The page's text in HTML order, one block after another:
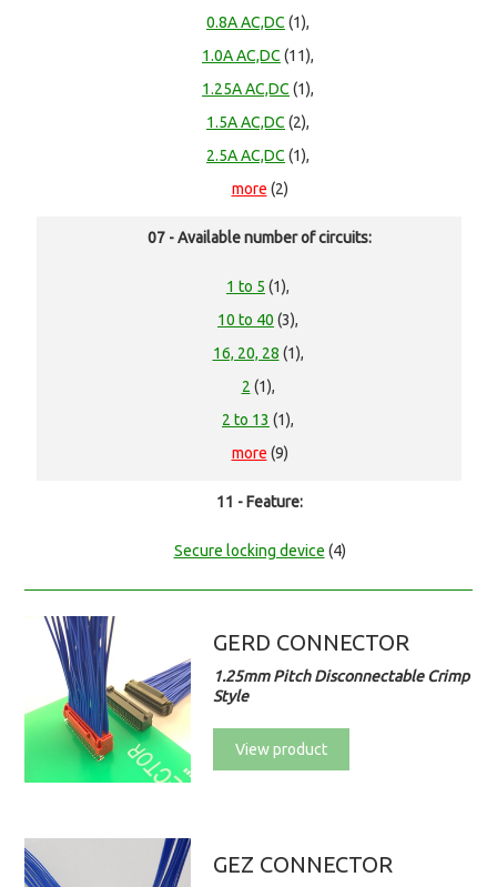
0.8A AC,DC (1),
1.0A AC,DC (11),
1.25A AC,DC (1),
1.5A AC,DC (2),
2.5A AC,DC (1),
more (2)
07 - Available number of circuits:
1 to 5 (1),
10 to 40 (3),
16, 20, 28 (1),
2 (1),
2 to 13 (1),
more (9)
11 - Feature:
Secure locking device (4)
GERD CONNECTOR
1.25mm Pitch Disconnectable Crimp
Style
View product
GEZ CONNECTOR